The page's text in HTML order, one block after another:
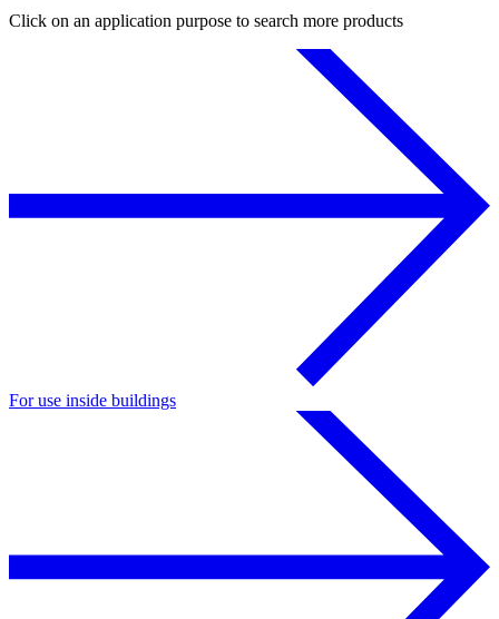
Click on an application purpose to search more products
For use inside buildings